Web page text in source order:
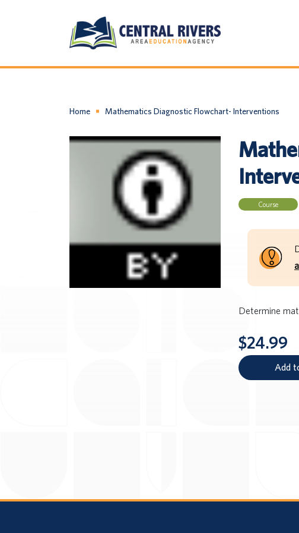
Home Mathematics Diagnostic Flowchart- Interventions
Course
Determine
$24.99
Add